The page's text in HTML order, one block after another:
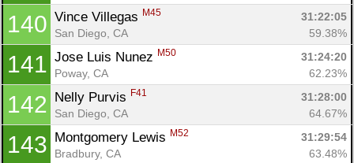
140 Vince Villegas M45
31:22:05
San Diego, CA
59.38%
141 Jose Luis Nunez M50
31:24:20
Poway, CA
62.23%
142 Nelly Purvis F41
31:28:00
San Diego, CA
64.67%
143 Montgomery Lewis M52
31:29:54
Bradbury, CA
63.48%